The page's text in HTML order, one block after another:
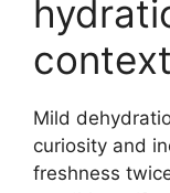
context
Mild
curiosity and
freshness